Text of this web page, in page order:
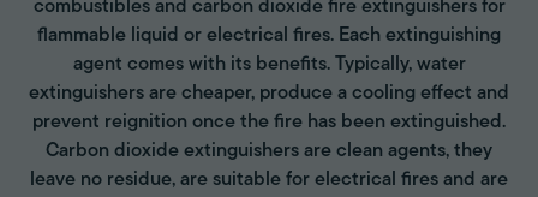
combustibles and carbon dioxide fire extinguishers for
flammable liquid or electrical fires. Each extinguishing
agent comes with its benefits. Typically, water
extinguishers are cheaper, produce a cooling effect and
prevent reignition once the fire has been extinguished.
Carbon dioxide extinguishers are clean agents, they
leave no residue, are suitable for electrical fires and are